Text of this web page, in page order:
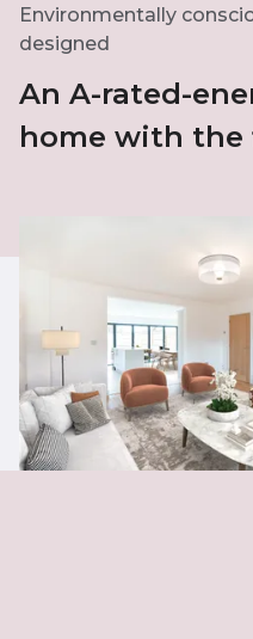
Environmentally
designed
An A-rated-
home with the